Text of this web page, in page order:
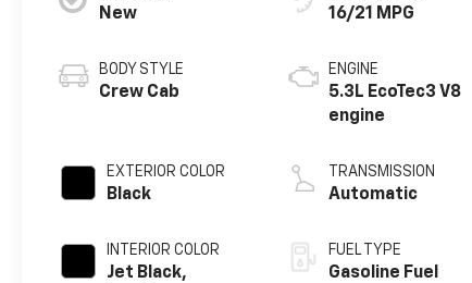
New
BODY STYLE
Crew Cab
EXTERIOR COLOR
Black
INTERIOR COLOR
Jet Black,
16/21 MPG
ENGINE
5.3L EcoTec3 V8
engine
TRANSMISSION
Automatic
FUEL TYPE
Gasoline Fuel